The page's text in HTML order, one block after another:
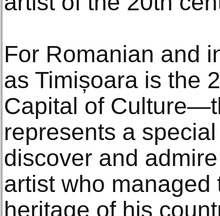
For Romanian and
as Timișoara is the
Capital of
represents a
discover and
artist who
heritage of his